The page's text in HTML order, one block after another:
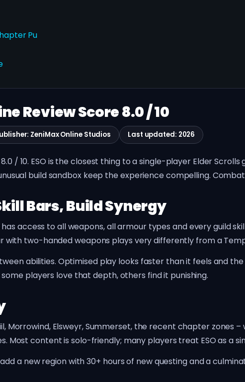
Pu
Review Score 8.0 / 10
ZeniMax Online Studios Last updated: 2026
/ 10. ESO is the closest thing to a single-player Elder
build sandbox keep the experience compelling.
Bars, Build Synergy
access to all weapons, all armour types and every guild
with two-handed weapons plays very differently from a
abilities. Optimised play looks faster than it feels and
players love that depth, others find it punishing.
Morrowind, Elsweyr, Summerset, the recent chapter zones
Most content is solo-friendly; many players treat ESO as a
a new region with 30+ hours of new questing and a